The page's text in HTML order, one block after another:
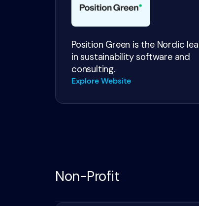
Position Green is the Nordic
in sustainability software and
consulting.
Explore Website
Non-Profit